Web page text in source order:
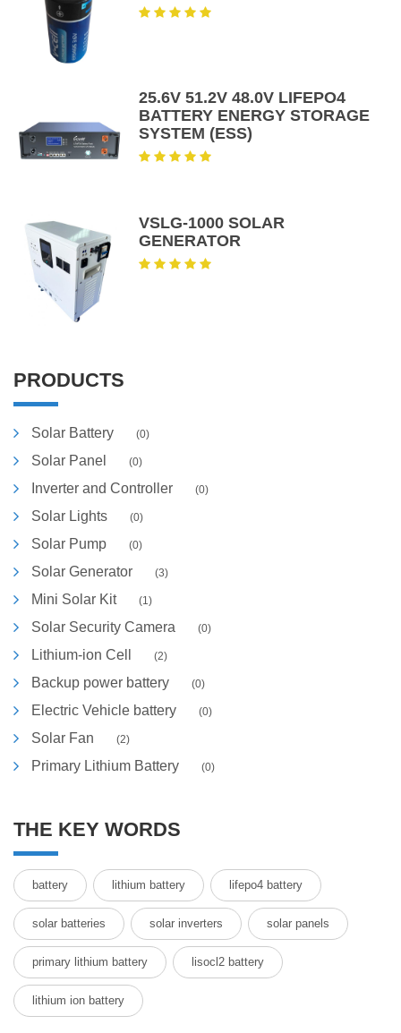
25.6V 51.2V 48.0V LIFEPO4
BATTERY ENERGY STORAGE
SYSTEM (ESS)
VSLG-1000 SOLAR
GENERATOR
PRODUCTS
Solar Battery (0)
Solar Panel (0)
Inverter and Controller (0)
Solar Lights (0)
Solar Pump (0)
Solar Generator (3)
Mini Solar Kit (1)
Solar Security Camera (0)
Lithium-ion Cell (2)
Backup power battery (0)
Electric Vehicle battery (0)
Solar Fan (2)
Primary Lithium Battery (0)
THE KEY WORDS
battery lithium battery lifepo4 battery
solar batteries solar inverters solar panels
primary lithium battery lisocl2 battery
lithium ion battery